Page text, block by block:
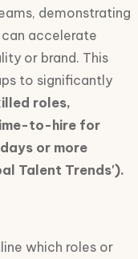
demonstrating
accelerate
or brand. This
to significantly
roles,
to-hire for
or more
Talent Trends').
which roles or